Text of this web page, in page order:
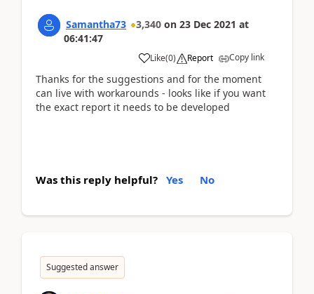
Samantha73 3,340 on 23 Dec 2021 at
06:41:47
Like(0) Report Copy link
Thanks for the suggestions and for the moment
can live with workarounds - looks like if you want
the exact report it needs to be developed
Was this reply helpful? Yes No
Suggested answer